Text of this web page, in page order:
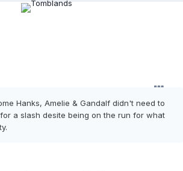
Hanks, Amelie & Gandalf didn't need to
a slash desite being on the run for what